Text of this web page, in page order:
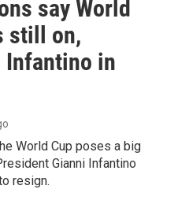
say World
still on,
Infantino in
World Cup poses a big
Gianni Infantino
resign.